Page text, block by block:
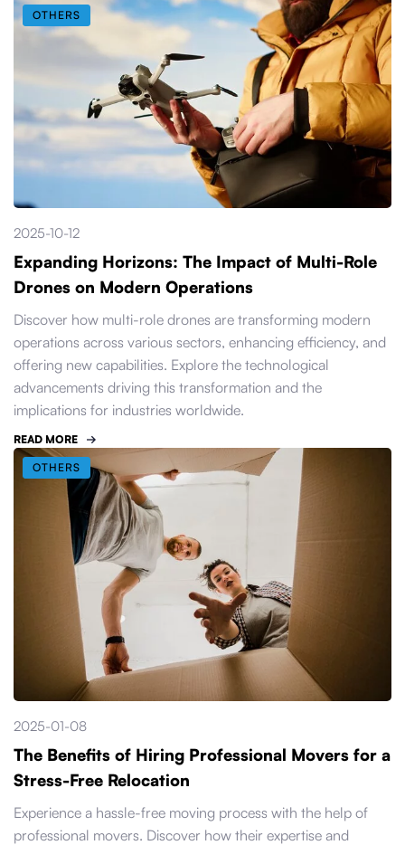
OTHERS
2025-10-12
Expanding Horizons: The Impact of Multi-Role
Drones on Modern Operations
Discover how multi-role drones are transforming modern
operations across various sectors, enhancing efficiency, and
offering new capabilities. Explore the technological
advancements driving this transformation and the
implications for industries worldwide.
READ MORE
OTHERS
2025-01-08
The Benefits of Hiring Professional Movers for a
Stress-Free Relocation
Experience a hassle-free moving process with the help of
professional movers. Discover how their expertise and